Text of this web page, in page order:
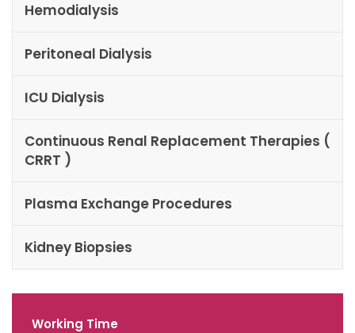
Hemodialysis
Peritoneal Dialysis
ICU Dialysis
Continuous Renal Replacement Therapies (
CRRT )
Plasma Exchange Procedures
Kidney Biopsies
Working Time